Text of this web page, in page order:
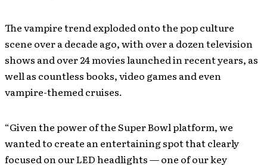
The vampire trend exploded onto the pop culture
scene over a decade ago, with over a dozen television
shows and over 24 movies launched in recent years, as
well as countless books, video games and even
vampire-themed cruises.
“Given the power of the Super Bowl platform, we
wanted to create an entertaining spot that clearly
focused on our LED headlights — one of our key